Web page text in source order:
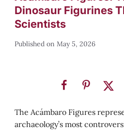
Dinosaur Figurines
Scientists
May 5, 2026
The Acámbaro Figures
archaeology’s most